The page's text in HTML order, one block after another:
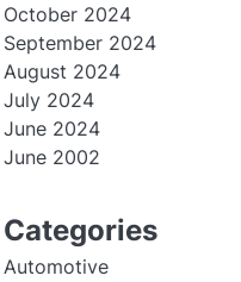
October 2024
September 2024
August 2024
July 2024
June 2024
June 2002
Categories
Automotive